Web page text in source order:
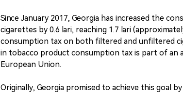
Since January 2017, Georgia has increased the
cigarettes by 0.6 lari, reaching 1.7 lari
consumption tax on both filtered and unfiltered
in tobacco product consumption tax is part of an
European Union.
Originally, Georgia promised to achieve this goal